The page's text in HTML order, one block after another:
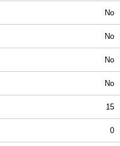
No
No
No
No
15
0